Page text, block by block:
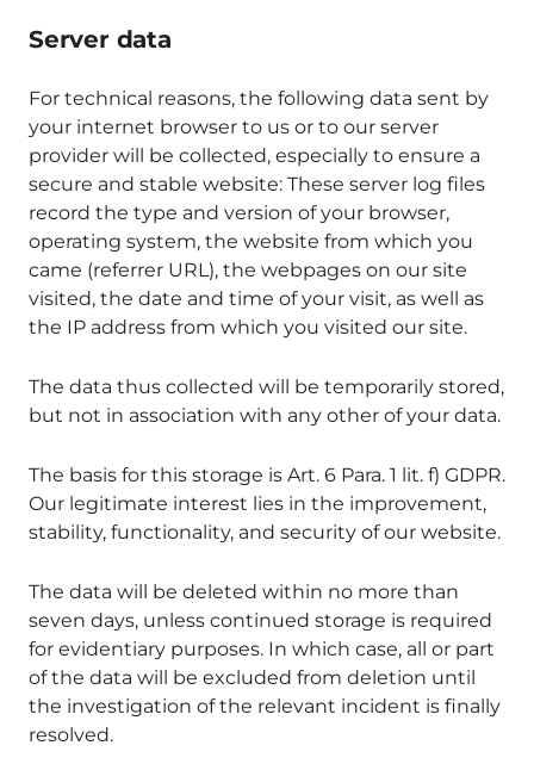
Server data
For technical reasons, the following data sent by
your internet browser to us or to our server
provider will be collected, especially to ensure a
secure and stable website: These server log files
record the type and version of your browser,
operating system, the website from which you
came (referrer URL), the webpages on our site
visited, the date and time of your visit, as well as
the IP address from which you visited our site.
The data thus collected will be temporarily stored,
but not in association with any other of your data.
The basis for this storage is Art. 6 Para. 1 lit. f) GDPR.
Our legitimate interest lies in the improvement,
stability, functionality, and security of our website.
The data will be deleted within no more than
seven days, unless continued storage is required
for evidentiary purposes. In which case, all or part
of the data will be excluded from deletion until
the investigation of the relevant incident is finally
resolved.